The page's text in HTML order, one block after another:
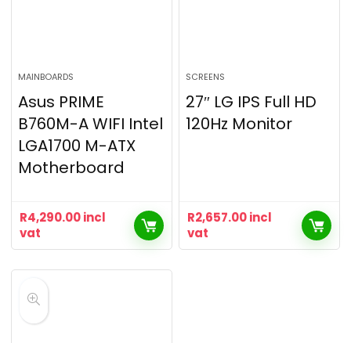
MAINBOARDS
Asus PRIME
B760M-A WIFI Intel
LGA1700 M-ATX
Motherboard
R4,290.00incl
vat
SCREENS
27″ LG IPS Full HD
120Hz Monitor
R2,657.00incl
vat